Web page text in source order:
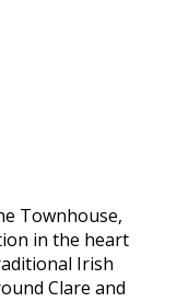
Townhouse,
in the heart
Irish
Clare and